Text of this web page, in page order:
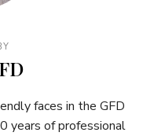
faces in the GFD
years of professional